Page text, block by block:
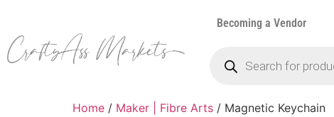
Becoming a Vendor
Home / Maker | Fibre Arts / Magnetic Keychain